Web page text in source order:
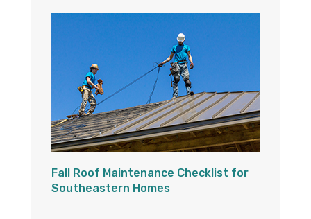
Fall Roof Maintenance Checklist for
Southeastern Homes